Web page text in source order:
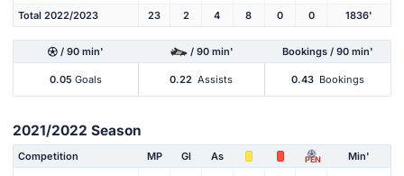
Total 2022/2023 23 2 4 8 0 0 1836'
/ 90 min' / 90 min' Bookings / 90 min'
0.05 Goals 0.22 Assists 0.43 Bookings
2021/2022 Season
Competition MP Gl As PEN Min'